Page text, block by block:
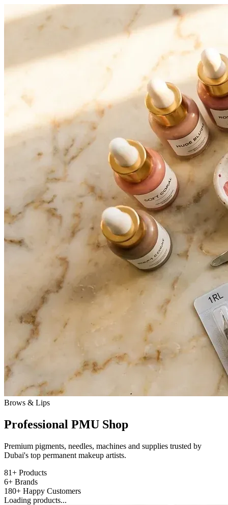
Brows & Lips
Professional PMU Shop
Premium pigments, needles, machines and supplies trusted by
Dubai's top permanent makeup artists.
81+ Products
6+ Brands
180+ Happy Customers
Loading products...